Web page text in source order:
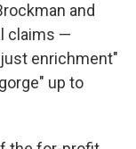
and
claims —
enrichment"
up to